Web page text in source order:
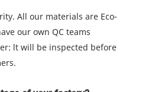
All our materials are Eco-
our own QC teams
lt will be inspected before